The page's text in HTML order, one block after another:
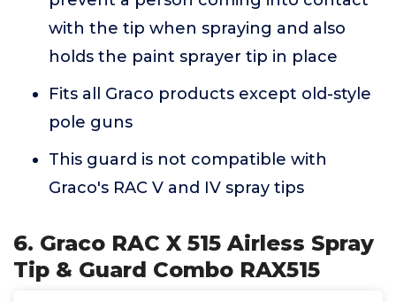
with the tip when spraying and also
holds the paint sprayer tip in place
Fits all Graco products except old-style
pole guns
This guard is not compatible with
Graco's RAC V and IV spray tips
6. Graco RAC X 515 Airless Spray
Tip & Guard Combo RAX515